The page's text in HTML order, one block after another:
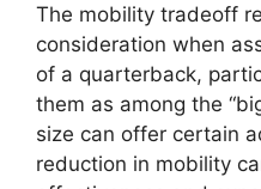
The mobility tradeoff
consideration when
of a quarterback,
them as among the
size can offer certain
reduction in mobility